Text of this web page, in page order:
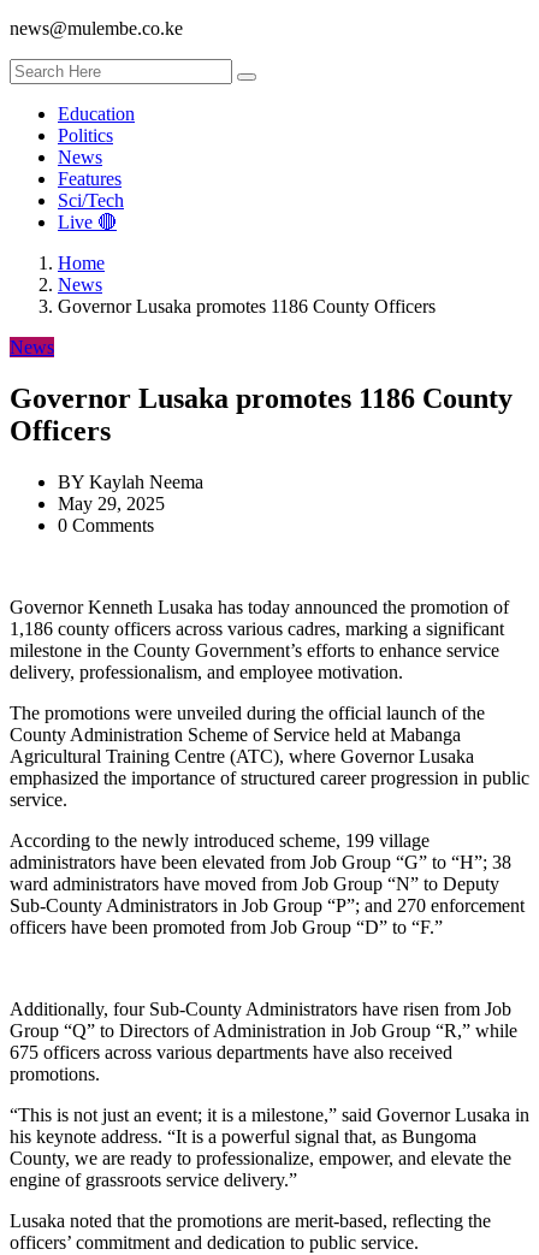
news@mulembe.co.ke
Education
Politics
News
Features
Sci/Tech
Live 🔴
Home
News
Governor Lusaka promotes 1186 County Officers
News
Governor Lusaka promotes 1186 County
Officers
BY Kaylah Neema
May 29, 2025
0 Comments
Governor Kenneth Lusaka has today announced the promotion of
1,186 county officers across various cadres, marking a significant
milestone in the County Government’s efforts to enhance service
delivery, professionalism, and employee motivation.
The promotions were unveiled during the official launch of the
County Administration Scheme of Service held at Mabanga
Agricultural Training Centre (ATC), where Governor Lusaka
emphasized the importance of structured career progression in public
service.
According to the newly introduced scheme, 199 village
administrators have been elevated from Job Group “G” to “H”; 38
ward administrators have moved from Job Group “N” to Deputy
Sub-County Administrators in Job Group “P”; and 270 enforcement
officers have been promoted from Job Group “D” to “F.”
Additionally, four Sub-County Administrators have risen from Job
Group “Q” to Directors of Administration in Job Group “R,” while
675 officers across various departments have also received
promotions.
“This is not just an event; it is a milestone,” said Governor Lusaka in
his keynote address. “It is a powerful signal that, as Bungoma
County, we are ready to professionalize, empower, and elevate the
engine of grassroots service delivery.”
Lusaka noted that the promotions are merit-based, reflecting the
officers’ commitment and dedication to public service.